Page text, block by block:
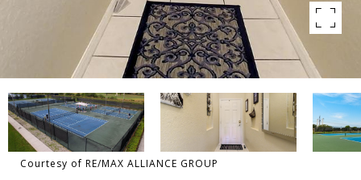
Courtesy of RE/MAX ALLIANCE GROUP